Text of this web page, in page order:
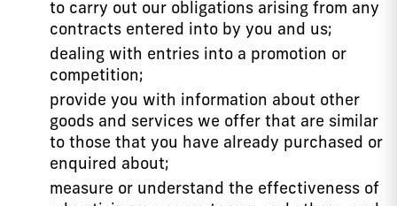
to carry out our obligations arising from any
contracts entered into by you and us;
dealing with entries into a promotion or
competition;
provide you with information about other
goods and services we offer that are similar
to those that you have already purchased or
enquired about;
measure or understand the effectiveness of